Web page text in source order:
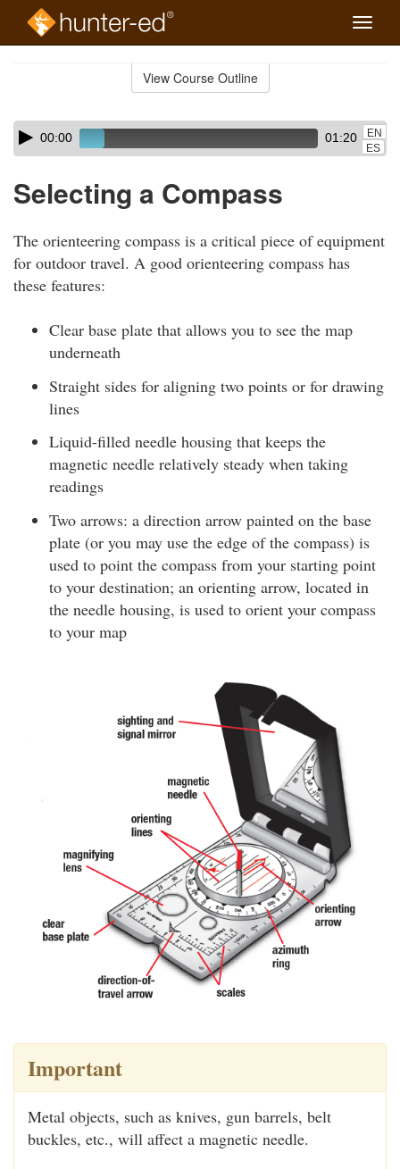
Toggle
View Course Outline
Skip
audio
Audio
Player00:00 01:20
EN
ES
Selecting a Compass
The orienteering compass is a critical piece of equipment
for outdoor travel. A good orienteering compass has
these features:
Clear base plate that allows you to see the map
underneath
Straight sides for aligning two points or for drawing
lines
Liquid-filled needle housing that keeps the
magnetic needle relatively steady when taking
readings
Two arrows: a direction arrow painted on the base
plate (or you may use the edge of the compass) is
used to point the compass from your starting point
to your destination; an orienting arrow, located in
the needle housing, is used to orient your compass
to your map
Important
Metal objects, such as knives, gun barrels, belt
buckles, etc., will affect a magnetic needle.